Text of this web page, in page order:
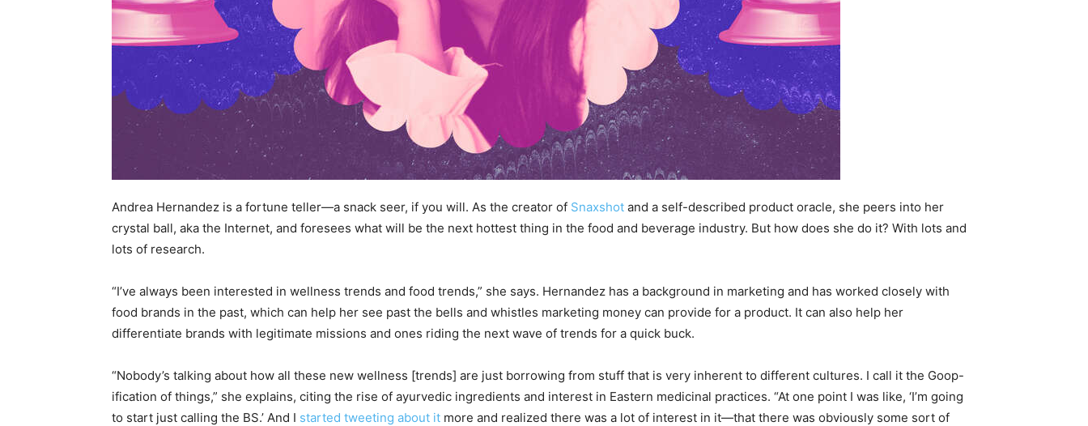
Andrea Hernandez is a fortune teller—a snack seer, if you will. As the creator of Snaxshot and a self-described product oracle, she peers into her
crystal ball, aka the Internet, and foresees what will be the next hottest thing in the food and beverage industry. But how does she do it? With lots and
lots of research.
“I’ve always been interested in wellness trends and food trends,” she says. Hernandez has a background in marketing and has worked closely with
food brands in the past, which can help her see past the bells and whistles marketing money can provide for a product. It can also help her
differentiate brands with legitimate missions and ones riding the next wave of trends for a quick buck.
“Nobody’s talking about how all these new wellness [trends] are just borrowing from stuff that is very inherent to different cultures. I call it the Goop-
ification of things,” she explains, citing the rise of ayurvedic ingredients and interest in Eastern medicinal practices. “At one point I was like, ‘I’m going
to start just calling the BS.’ And I started tweeting about it more and realized there was a lot of interest in it—that there was obviously some sort of